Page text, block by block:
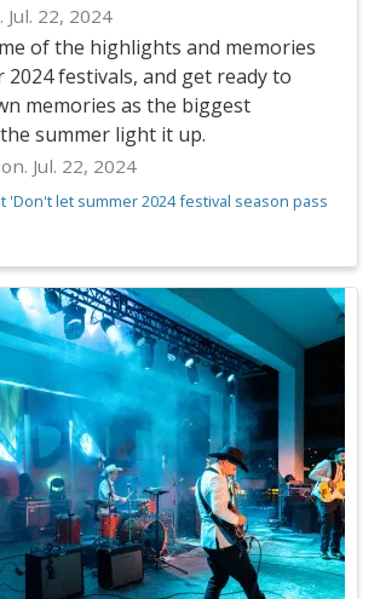
Jul. 22, 2024
of the highlights and memories
festivals, and get ready to
memories as the biggest
summer light it up.
Jul. 22, 2024
'Don't let summer 2024 festival season pass